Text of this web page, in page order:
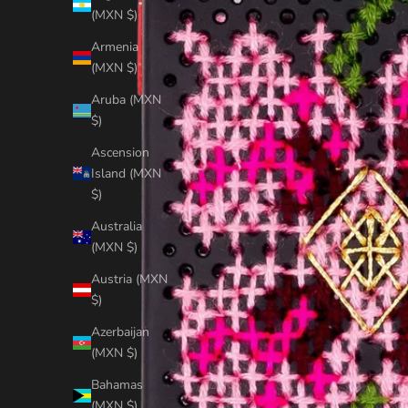
(MXN $)
Armenia
(MXN $)
Aruba (MXN
$)
Ascension
Island (MXN
$)
Australia
(MXN $)
Austria (MXN
$)
Azerbaijan
(MXN $)
Bahamas